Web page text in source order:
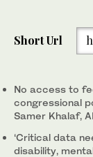
Short Url
No access to
congressional
Samer Khalaf,
‘Critical data
disability,